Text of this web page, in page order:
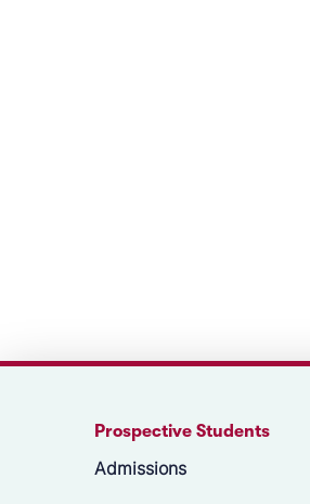
Prospective Students
Admissions